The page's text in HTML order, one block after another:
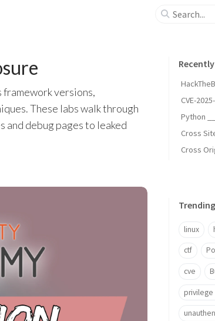
framework versions,
These labs walk through
and debug pages to leaked
linux
ctf
cve
privilege